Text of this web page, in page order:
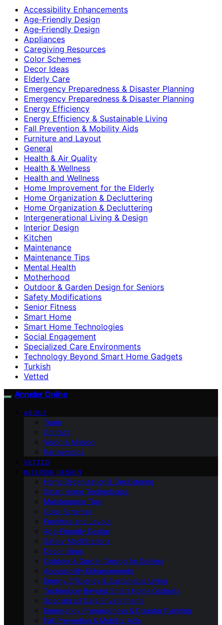
Accessibility Enhancements
Age-Friendly Design
Age‑Friendly Design
Appliances
Caregiving Resources
Color Schemes
Decor Ideas
Elderly Care
Emergency Preparedness & Disaster Planning
Emergency Preparedness & Disaster Planning
Energy Efficiency
Energy Efficiency & Sustainable Living
Fall Prevention & Mobility Aids
Furniture and Layout
General
Health & Air Quality
Health & Wellness
Health and Wellness
Home Improvement for the Elderly
Home Organization & Decluttering
Home Organization & Decluttering
Intergenerational Living & Design
Interior Design
Kitchen
Maintenance
Maintenance Tips
Mental Health
Motherhood
Outdoor & Garden Design for Seniors
Safety Modifications
Senior Fitness
Smart Home
Smart Home Technologies
Social Engagement
Specialized Care Environments
Technology Beyond Smart Home Gadgets
Turkish
Vetted
Anneler Online
ABOUT
Team
Contact
Vision & Mission
Partnerships
VETTED
INTERIOR DESIGN
Home Organization & Decluttering
Smart Home Technologies
Maintenance Tips
Color Schemes
Furniture and Layout
Age-Friendly Design
Safety Modifications
Decor Ideas
Outdoor & Garden Design for Seniors
Accessibility Enhancements
Energy Efficiency & Sustainable Living
Technology Beyond Smart Home Gadgets
Specialized Care Environments
Emergency Preparedness & Disaster Planning
Fall Prevention & Mobility Aids